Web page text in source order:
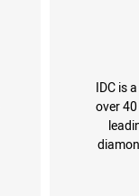
IDC is
over